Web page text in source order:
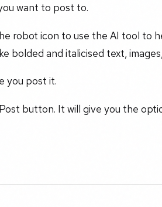
want to post to.
robot icon to use the AI tool to
bolded and italicised text,
you post it.
button. It will give you the